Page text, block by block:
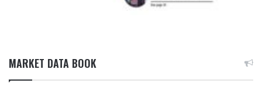
MARKET DATA BOOK